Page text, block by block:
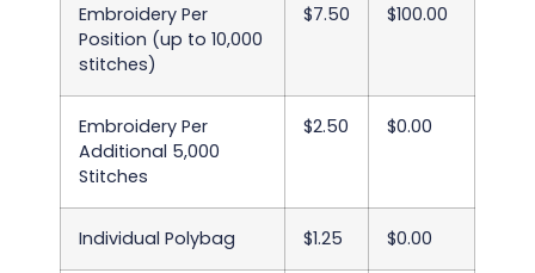
Embroidery Per
Position (up to 10,000
stitches)
$7.50 $100.00
Embroidery Per
Additional 5,000
Stitches
$2.50 $0.00
Individual Polybag $1.25 $0.00